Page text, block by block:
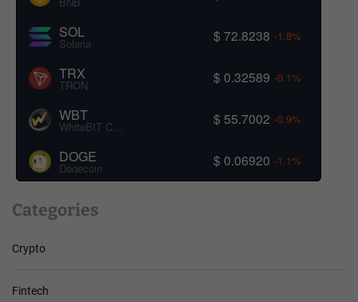
SOL
Solana $ 72.8238 -1.8%
TRX
TRON $ 0.32589 -0.1%
WBT $ 55.7002 -0.9%
DOGE
Dogecoin $ 0.06920 -1.1%
Categories
Crypto
Fintech